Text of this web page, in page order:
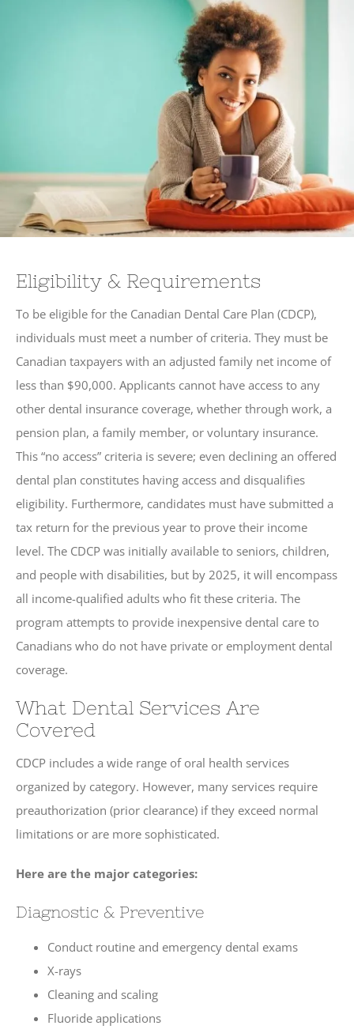
Eligibility & Requirements
To be eligible for the Canadian Dental Care Plan (CDCP),
individuals must meet a number of criteria. They must be
Canadian taxpayers with an adjusted family net income of
less than $90,000. Applicants cannot have access to any
other dental insurance coverage, whether through work, a
pension plan, a family member, or voluntary insurance.
This “no access” criteria is severe; even declining an offered
dental plan constitutes having access and disqualifies
eligibility. Furthermore, candidates must have submitted a
tax return for the previous year to prove their income
level. The CDCP was initially available to seniors, children,
and people with disabilities, but by 2025, it will encompass
all income-qualified adults who fit these criteria. The
program attempts to provide inexpensive dental care to
Canadians who do not have private or employment dental
coverage.
What Dental Services Are
Covered
CDCP includes a wide range of oral health services
organized by category. However, many services require
preauthorization (prior clearance) if they exceed normal
limitations or are more sophisticated.
Here are the major categories:
Diagnostic & Preventive
Conduct routine and emergency dental exams
X-rays
Cleaning and scaling
Fluoride applications